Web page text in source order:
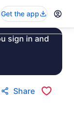
Get the app
sign in and
Share